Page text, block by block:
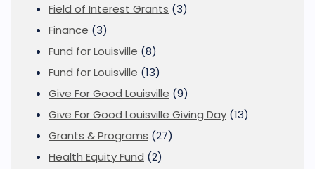
Field of Interest Grants (3)
Finance (3)
Fund for Louisville (8)
Fund for Louisville (13)
Give For Good Louisville (9)
Give For Good Louisville Giving Day (13)
Grants & Programs (27)
Health Equity Fund (2)